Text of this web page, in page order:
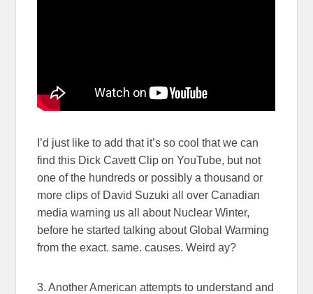
I’d just like to add that it’s so cool that we can
find this Dick Cavett Clip on YouTube, but not
one of the hundreds or possibly a thousand or
more clips of David Suzuki all over Canadian
media warning us all about Nuclear Winter,
before he started talking about Global Warming
from the exact. same. causes. Weird ay?
3. Another American attempts to understand and